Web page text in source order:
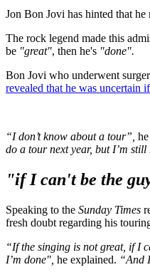
Jon Bon Jovi has hinted that
The rock legend made this
be "great", then he's "done".
Bon Jovi who underwent
revealed that he was uncertain
“I don’t know about a tour”,
do a tour next year, but I’m
"if I can't be the
Speaking to the Sunday Times
fresh doubt regarding his
“If the singing is not great, if I
I’m done", he explained. “And